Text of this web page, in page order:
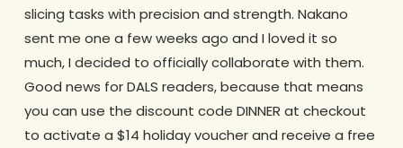
slicing tasks with precision and strength. Nakano
sent me one a few weeks ago and I loved it so
much, I decided to officially collaborate with them.
Good news for DALS readers, because that means
you can use the discount code DINNER at checkout
to activate a $14 holiday voucher and receive a free